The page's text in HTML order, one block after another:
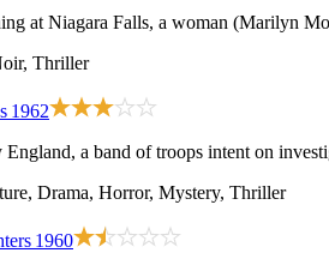
at Niagara Falls, a woman (Marilyn
Thriller
1962
a band of troops intent on
Drama, Horror, Mystery, Thriller
1960